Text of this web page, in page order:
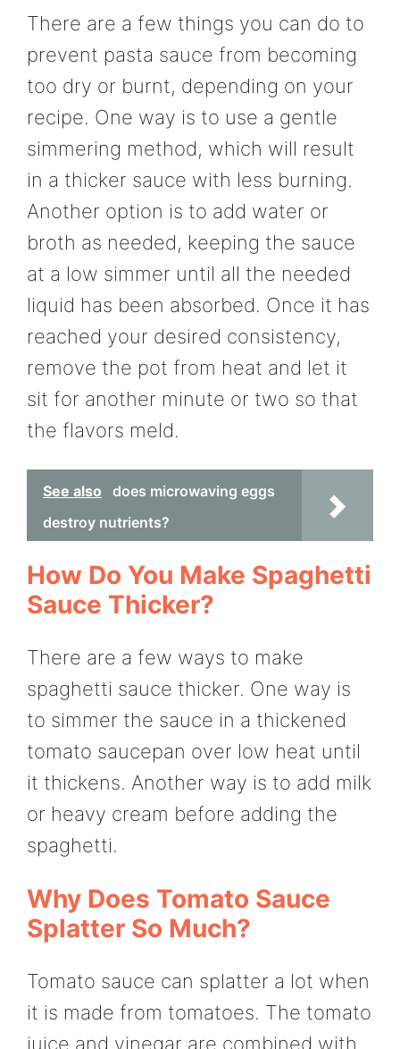
There are a few things you can do to
prevent pasta sauce from becoming
too dry or burnt, depending on your
recipe. One way is to use a gentle
simmering method, which will result
in a thicker sauce with less burning.
Another option is to add water or
broth as needed, keeping the sauce
at a low simmer until all the needed
liquid has been absorbed. Once it has
reached your desired consistency,
remove the pot from heat and let it
sit for another minute or two so that
the flavors meld.
See also
does microwaving eggs
destroy nutrients?
How Do You Make Spaghetti
Sauce Thicker?
There are a few ways to make
spaghetti sauce thicker. One way is
to simmer the sauce in a thickened
tomato saucepan over low heat until
it thickens. Another way is to add milk
or heavy cream before adding the
spaghetti.
Why Does Tomato Sauce
Splatter So Much?
Tomato sauce can splatter a lot when
it is made from tomatoes. The tomato
juice and vinegar are combined with